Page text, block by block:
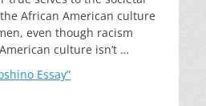
African American culture
even though racism
culture isn’t …
Essay”